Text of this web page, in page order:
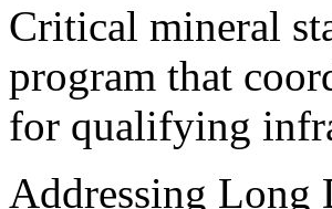
Critical mineral
program that
for qualifying
Addressing Long